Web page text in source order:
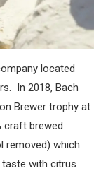
located
In 2018, Bach
Brewer trophy at
craft brewed
removed) which
with citrus